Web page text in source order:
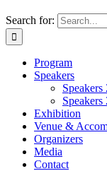
Search for:
Program
Speakers
Exhibition
Venue &
Organizers
Media
Contact